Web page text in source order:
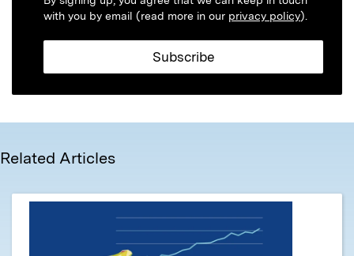
with you by email (read more in our privacy policy).
Related Articles